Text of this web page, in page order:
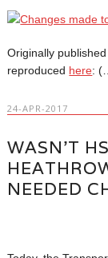
Originally published
reproduced here:
24-APR-2017
WASN’T
NEEDED